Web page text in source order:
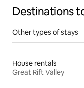
Destinations
Other types of stays
House rentals
Great Rift Valley